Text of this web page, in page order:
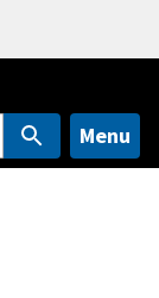
Menu